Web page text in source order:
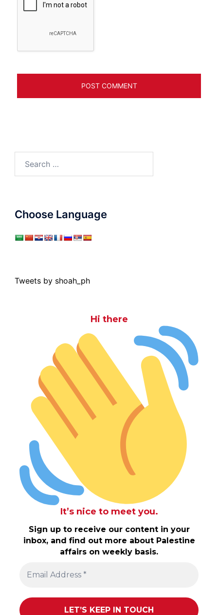
Choose Language
Tweets by shoah_ph
Hi there
It’s nice to meet you.
Sign up to receive our content in your
inbox, and find out more about Palestine
affairs on weekly basis.